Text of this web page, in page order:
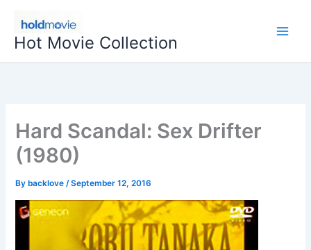
content
Hot Movie Collection
Hard Scandal: Sex Drifter
(1980)
By backlove/September 12, 2016